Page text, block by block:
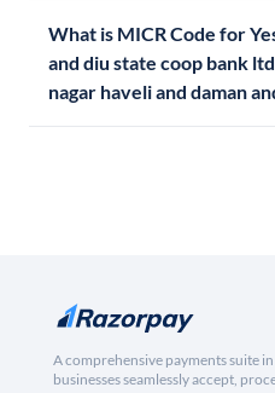
What is MICR Code for
and diu state coop bank
nagar haveli and daman
A comprehensive payments suite
businesses seamlessly accept,